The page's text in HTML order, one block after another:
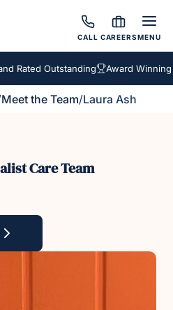
CALL CAREERSMENU
Rated Outstanding Award Winning
Meet the Team/Laura Ash
Care Team